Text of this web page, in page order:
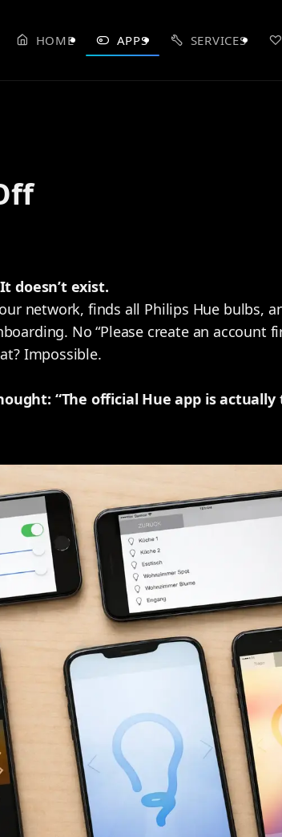
HOME APPS SERVICES
doesn’t exist.
network, finds all Philips Hue bulbs,
No “Please create an account
Impossible.
“The official Hue app is